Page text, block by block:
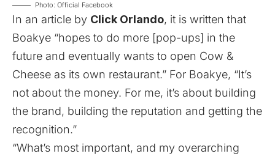
Photo: Official Facebook
In an article by Click Orlando, it is written that
Boakye “hopes to do more [pop-ups] in the
future and eventually wants to open Cow &
Cheese as its own restaurant.” For Boakye, “It’s
not about the money. For me, it’s about building
the brand, building the reputation and getting the
recognition.”
“What’s most important, and my overarching